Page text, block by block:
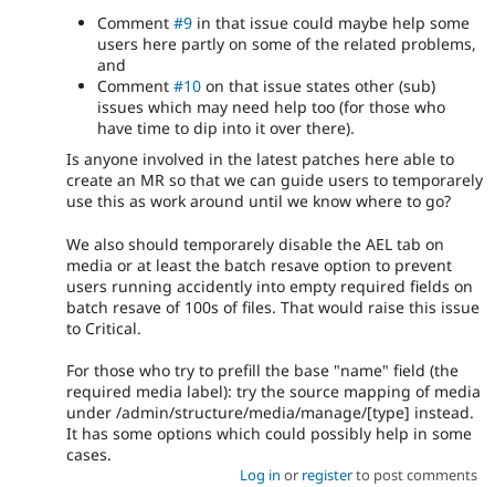
Comment #9 in that issue could maybe help some
users here partly on some of the related problems,
and
Comment #10 on that issue states other (sub)
issues which may need help too (for those who
have time to dip into it over there).
Is anyone involved in the latest patches here able to
create an MR so that we can guide users to temporarely
use this as work around until we know where to go?
We also should temporarely disable the AEL tab on
media or at least the batch resave option to prevent
users running accidently into empty required fields on
batch resave of 100s of files. That would raise this issue
to Critical.
For those who try to prefill the base "name" field (the
required media label): try the source mapping of media
under /admin/structure/media/manage/[type] instead.
It has some options which could possibly help in some
cases.
Log in or registerto post comments